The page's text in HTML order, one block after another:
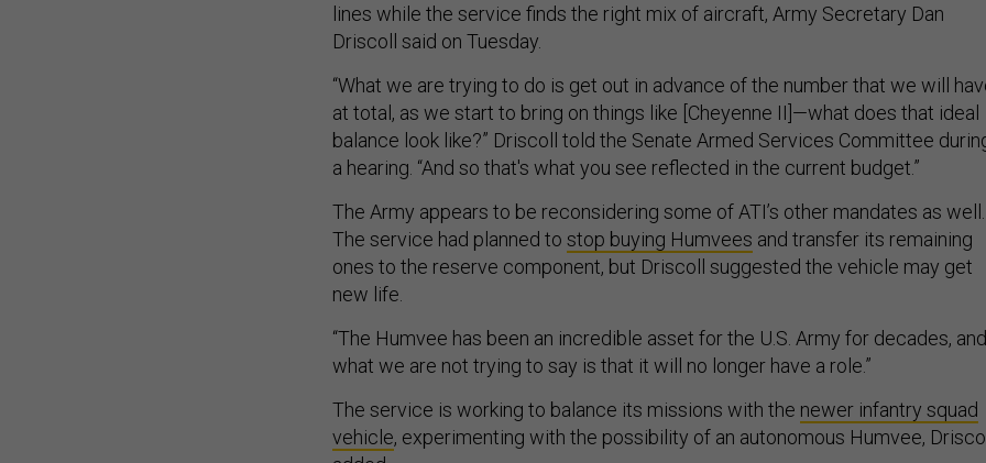
lines while the service finds the right mix of aircraft, Army Secretary Dan
Driscoll said on Tuesday.
“What we are trying to do is get out in advance of the number that we will
at total, as we start to bring on things like [Cheyenne II]—what does that ideal
balance look like?” Driscoll told the Senate Armed Services Committee
a hearing. “And so that's what you see reflected in the current budget.”
The Army appears to be reconsidering some of ATI’s other mandates as well.
The service had planned to stop buying Humvees and transfer its remaining
ones to the reserve component, but Driscoll suggested the vehicle may get
new life.
“The Humvee has been an incredible asset for the U.S. Army for decades, and
what we are not trying to say is that it will no longer have a role.”
The service is working to balance its missions with the newer infantry squad
vehicle, experimenting with the possibility of an autonomous Humvee, Driscoll